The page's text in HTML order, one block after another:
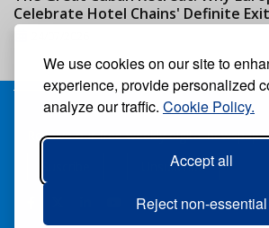
We use cookies on our site to
experience, provide personalized
analyze our traffic. Cookie Policy.
Accept all
Reject non-essential
Celebrate Hotel Chains' Definite
Receive our free weekly digital
Unsuscribe